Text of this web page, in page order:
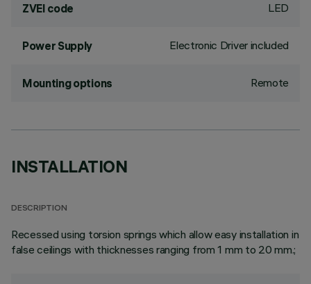
ZVEI code LED
Power Supply Electronic Driver included
Mounting options Remote
INSTALLATION
DESCRIPTION
Recessed using torsion springs which allow easy installation in
false ceilings with thicknesses ranging from 1 mm to 20 mm.;